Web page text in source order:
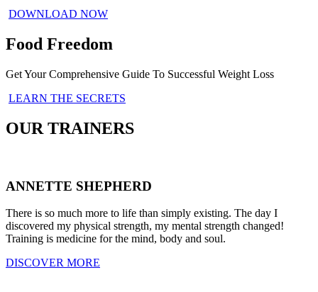
DOWNLOAD NOW
Food Freedom
Get Your Comprehensive Guide To Successful Weight Loss
LEARN THE SECRETS
OUR TRAINERS
ANNETTE SHEPHERD
There is so much more to life than simply existing. The day I
discovered my physical strength, my mental strength changed!
Training is medicine for the mind, body and soul.
DISCOVER MORE